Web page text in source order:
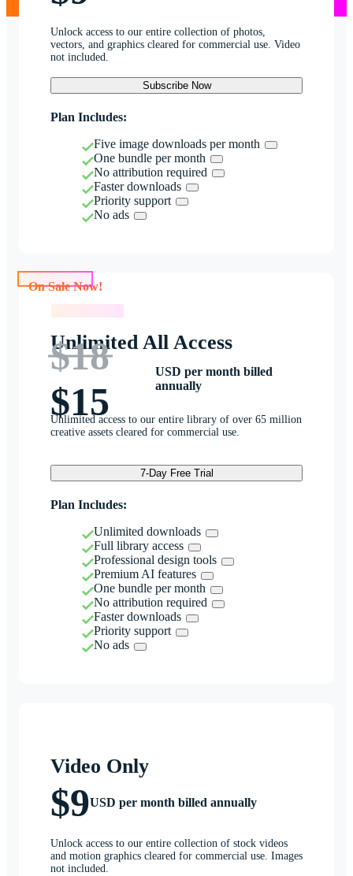
Unlock access to our entire collection of photos,
vectors, and graphics cleared for commercial use. Video
not included.
Subscribe Now
Plan Includes:
Five image downloads per month
One bundle per month
No attribution required
Faster downloads
Priority support
No ads
Unlimited All Access
$18
$15
USD per month billed
annually
Unlimited access to our entire library of over 65 million
creative assets cleared for commercial use.
7-Day Free Trial
Plan Includes:
Unlimited downloads
Full library access
Professional design tools
Premium AI features
One bundle per month
No attribution required
Faster downloads
Priority support
No ads
Video Only
$9USD per month billed annually
Unlock access to our entire collection of stock videos
and motion graphics cleared for commercial use. Images
not included.